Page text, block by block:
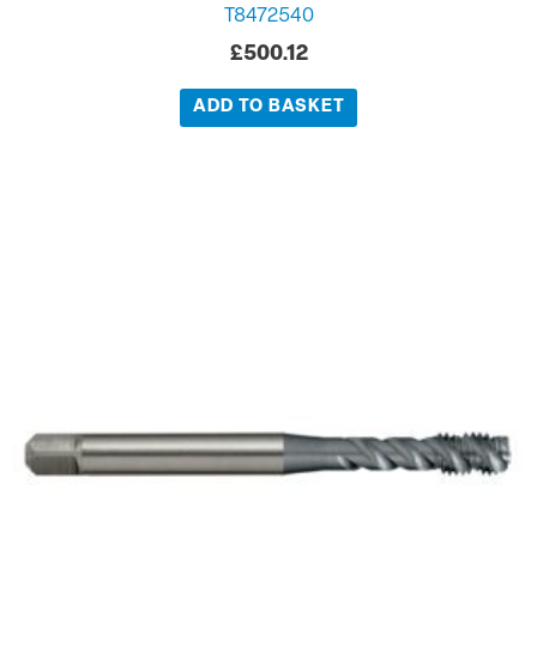
T8472540
£500.12
ADD TO BASKET